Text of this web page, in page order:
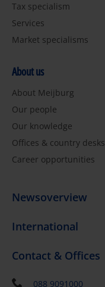
Tax specialism
Services
Market specialisms
About us
About Meijburg
Our people
Our knowledge
Offices & country desks
Career opportunities
Newsoverview
International
Contact & Offices
088 9091000